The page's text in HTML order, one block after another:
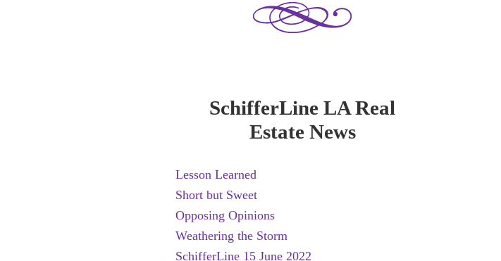
SchifferLine LA Real
Estate News
Lesson Learned
Short but Sweet
Opposing Opinions
Weathering the Storm
SchifferLine 15 June 2022